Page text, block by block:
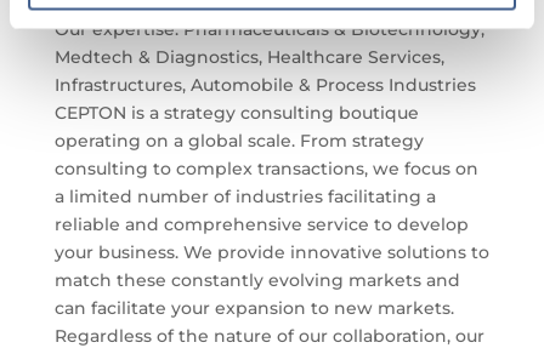
Our expertise: Pharmaceuticals & Biotechnology,
Medtech & Diagnostics, Healthcare Services,
Infrastructures, Automobile & Process Industries
CEPTON is a strategy consulting boutique
operating on a global scale. From strategy
consulting to complex transactions, we focus on
a limited number of industries facilitating a
reliable and comprehensive service to develop
your business. We provide innovative solutions to
match these constantly evolving markets and
can facilitate your expansion to new markets.
Regardless of the nature of our collaboration, our